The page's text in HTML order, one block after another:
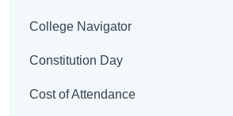
College Navigator
Constitution Day
Cost of Attendance